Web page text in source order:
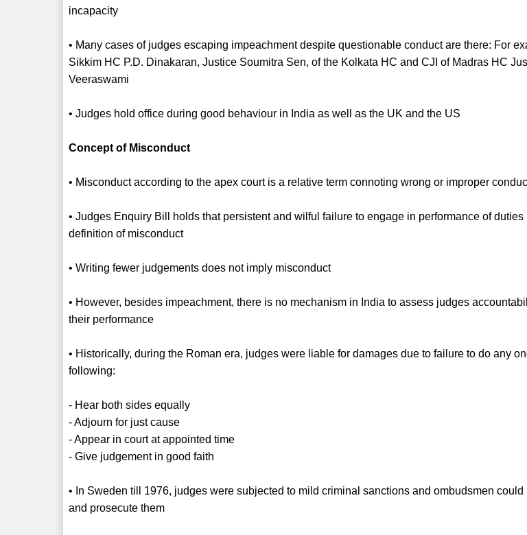
incapacity
• Many cases of judges escaping impeachment despite questionable conduct are there: For
Sikkim HC P.D. Dinakaran, Justice Soumitra Sen, of the Kolkata HC and CJI of Madras HC
Veeraswami
• Judges hold office during good behaviour in India as well as the UK and the US
Concept of Misconduct
• Misconduct according to the apex court is a relative term connoting wrong or improper
• Judges Enquiry Bill holds that persistent and wilful failure to engage in performance of
definition of misconduct
• Writing fewer judgements does not imply misconduct
• However, besides impeachment, there is no mechanism in India to assess judges
their performance
• Historically, during the Roman era, judges were liable for damages due to failure to do any
following:
- Hear both sides equally
- Adjourn for just cause
- Appear in court at appointed time
- Give judgement in good faith
• In Sweden till 1976, judges were subjected to mild criminal sanctions and ombudsmen could
and prosecute them